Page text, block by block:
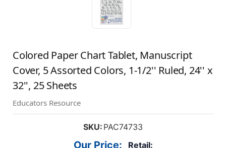
Colored Paper Chart Tablet, Manuscript
Cover, 5 Assorted Colors, 1-1/2'' Ruled, 24'' x
32'', 25 Sheets
Educators Resource
SKU: PAC74733
Retail:
Our Price: